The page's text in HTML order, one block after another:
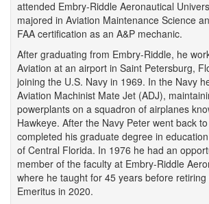
attended Embry-Riddle Aeronautical
majored in Aviation Maintenance Science
FAA certification as an A&P mechanic.
After graduating from Embry-Riddle, he
Aviation at an airport in Saint Petersburg,
joining the U.S. Navy in 1969. In the Navy
Aviation Machinist Mate Jet (ADJ),
powerplants on a squadron of airplanes
Hawkeye. After the Navy Peter went back
completed his graduate degree in
of Central Florida. In 1976 he had an
member of the faculty at Embry-Riddle
where he taught for 45 years before
Emeritus in 2020.